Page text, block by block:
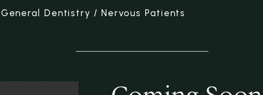
General Dentistry / Nervous Patients